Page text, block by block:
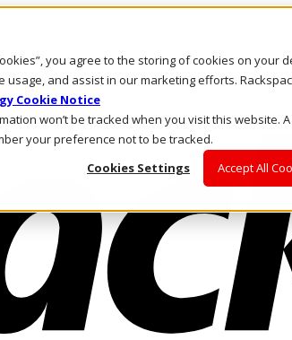
you agree to the storing of cookies on your
usage, and assist in our marketing efforts.
Cookie Notice
won’t be tracked when you visit this website.
your preference not to be tracked.
Cookies Settings
Accept All